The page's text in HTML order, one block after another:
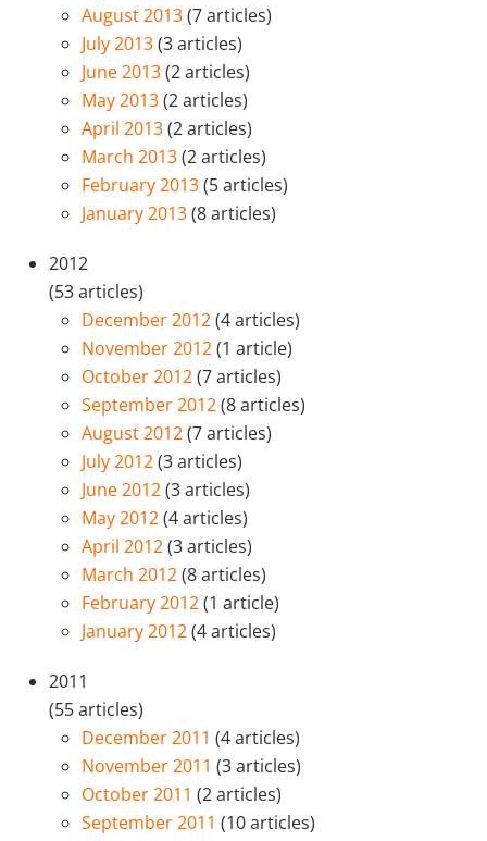
August 2013(7 articles)
July 2013(3 articles)
June 2013(2 articles)
May 2013(2 articles)
April 2013(2 articles)
March 2013(2 articles)
February 2013(5 articles)
January 2013(8 articles)
2012
(53 articles)
December 2012(4 articles)
November 2012(1 article)
October 2012(7 articles)
September 2012(8 articles)
August 2012(7 articles)
July 2012(3 articles)
June 2012(3 articles)
May 2012(4 articles)
April 2012(3 articles)
March 2012(8 articles)
February 2012(1 article)
January 2012(4 articles)
2011
(55 articles)
December 2011 (4 articles)
November 2011 (3 articles)
October 2011 (2 articles)
September 2011 (10 articles)